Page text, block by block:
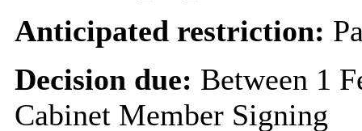
Anticipated restriction:
Decision due: Between 1
Cabinet Member Signing